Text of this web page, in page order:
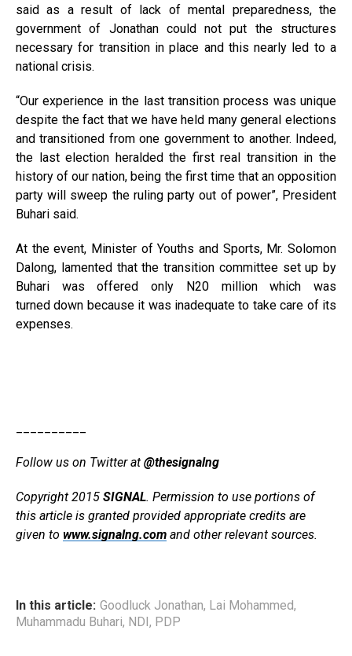
said as a result of lack of mental preparedness, the
government of Jonathan could not put the structures
necessary for transition in place and this nearly led to a
national crisis.
“Our experience in the last transition process was unique
despite the fact that we have held many general elections
and transitioned from one government to another. Indeed,
the last election heralded the first real transition in the
history of our nation, being the first time that an opposition
party will sweep the ruling party out of power”, President
Buhari said.
At the event, Minister of Youths and Sports, Mr. Solomon
Dalong, lamented that the transition committee set up by
Buhari was offered only N20 million which was
turned down because it was inadequate to take care of its
expenses.
Follow us on Twitter at @thesignalng
Copyright 2015 SIGNAL. Permission to use portions of
this article is granted provided appropriate credits are
given to www.signalng.com and other relevant sources.
In this article: Goodluck Jonathan, Lai Mohammed,
Muhammadu Buhari, NDI , PDP